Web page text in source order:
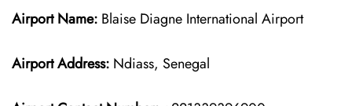
Airport Name: Blaise Diagne International Airport
Airport Address: Ndiass, Senegal